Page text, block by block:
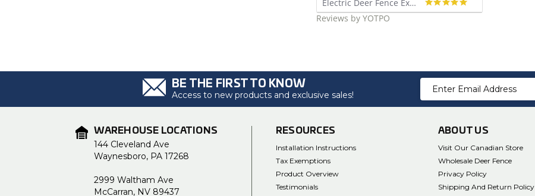
rating
Electric Deer Fence Extra Baited Deer Lure (4 oz)
star
Reviews by YOTPO
BE THE FIRST TO KNOW
Access to new products and exclusive sales!
Email
Address
WAREHOUSE LOCATIONS
144 Cleveland Ave
Waynesboro, PA 17268
2999 Waltham Ave
McCarran, NV 89437
RESOURCES
Installation Instructions
Tax Exemptions
Product Overview
Testimonials
ABOUT US
Visit Our Canadian Store
Wholesale Deer Fence
Privacy Policy
Shipping And Return Policy